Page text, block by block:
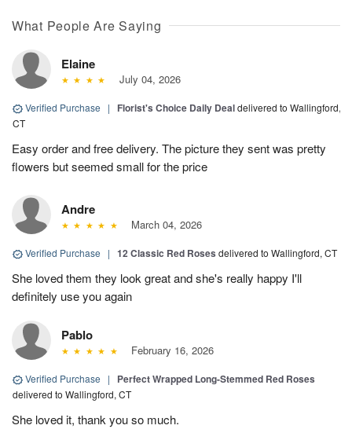
What People Are Saying
Elaine
July 04, 2026
Verified Purchase | Florist's Choice Daily Dealdelivered to Wallingford,
CT
Easy order and free delivery. The picture they sent was pretty
flowers but seemed small for the price
Andre
March 04, 2026
Verified Purchase | 12 Classic Red Roses delivered to Wallingford, CT
She loved them they look great and she's really happy I'll
definitely use you again
Pablo
February 16, 2026
Verified Purchase | Perfect Wrapped Long-Stemmed Red Roses
delivered to Wallingford, CT
She loved it, thank you so much.